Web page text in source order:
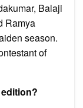
Balaji
Ramya
season.
of